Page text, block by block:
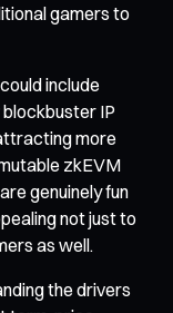
gamers to
include
IP
more
zkEVM
genuinely fun
not just to
as well.
the drivers